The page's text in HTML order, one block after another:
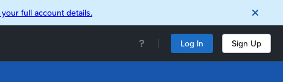
full account details.
Log In Sign Up